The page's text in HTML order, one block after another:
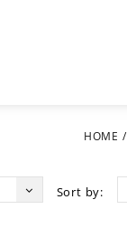
HOME /
Sort by: